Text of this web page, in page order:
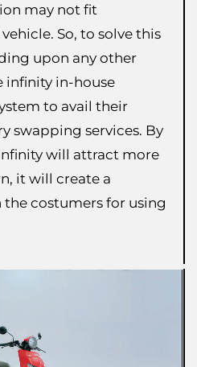
may not fit
So, to solve this
upon any other
infinity in-house
to avail their
swapping services. By
will attract more
it will create a
costumers for using